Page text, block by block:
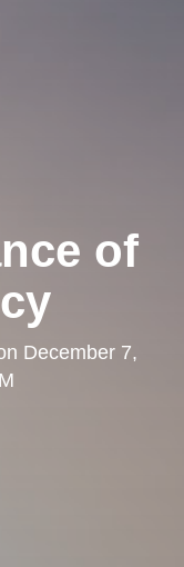
of
December 7,